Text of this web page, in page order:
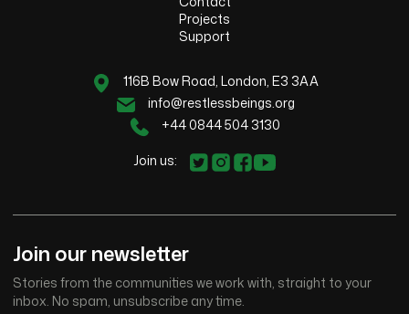
Projects
Support
116B Bow Road, London, E3 3AA
info@restlessbeings.org
+44 0844 504 3130
Join us:
Join our newsletter
Stories from the communities we work with, straight to your
inbox. No spam, unsubscribe any time.